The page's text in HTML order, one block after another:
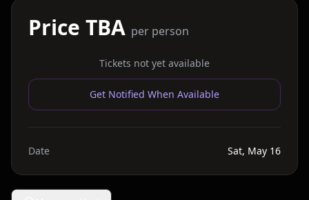
Price TBA per person
Tickets not yet available
Get Notified When Available
Date Sat, May 16